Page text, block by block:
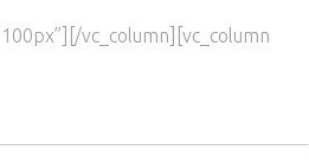
vc_column][vc_column